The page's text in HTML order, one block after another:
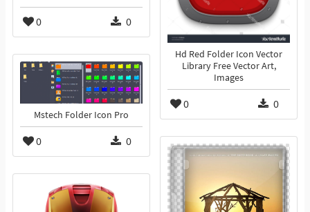
Hd Red Folder Icon Vector
Library Free Vector Art,
Images
0 0
0 0
Mstech Folder Icon Pro
0 0